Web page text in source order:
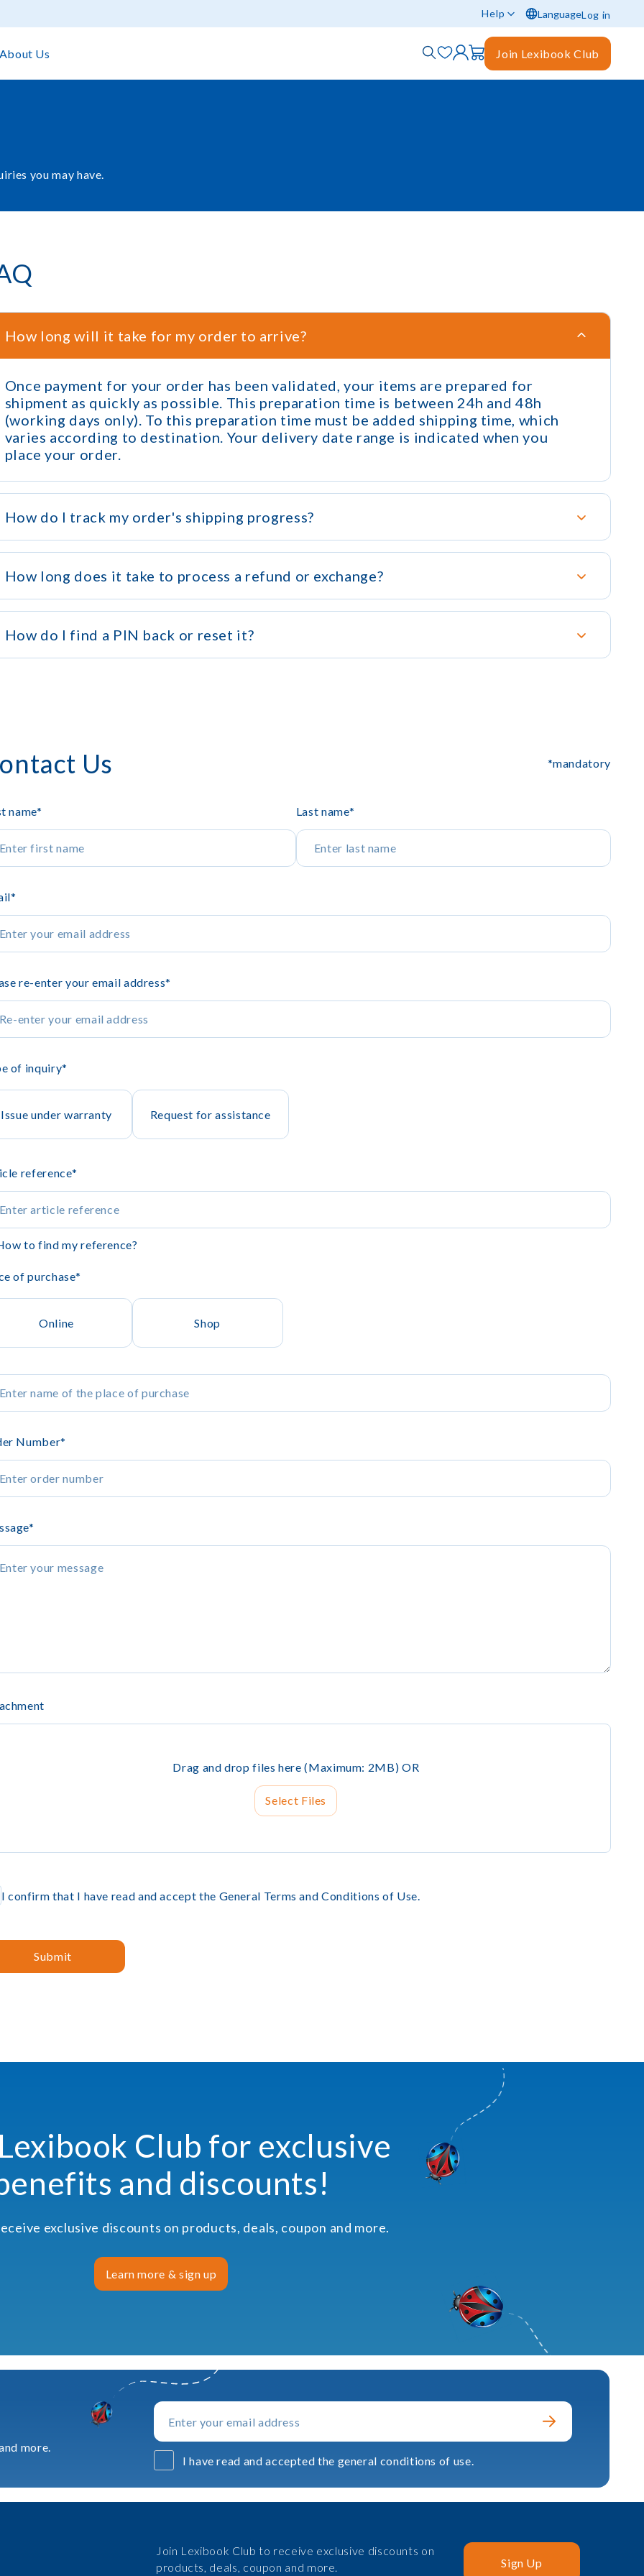
Help LanguageLog in
Us Join Lexibook Club
you may have.
How long will it take for my order to arrive?
Once payment for your order has been validated, your items are prepared for
shipment as quickly as possible. This preparation time is between 24h and 48h
(working days only). To this preparation time must be added shipping time, which
varies according to destination. Your delivery date range is indicated when you
place your order.
How do I track my order's shipping progress?
How long does it take to process a refund or exchange?
How do I find a PIN back or reset it?
Us *mandatory
name* Last name*
*
re-enter your email address*
of inquiry*
Issue under warranty Request for assistance
reference*
to find my reference?
of purchase*
Online Shop
Number*
*
Drag and drop files here (Maximum: 2MB) OR
Select Files
I confirm that I have read and accept the General Terms and Conditions of Use.
Submit
Club for exclusive
and discounts!
exclusive discounts on products, deals, coupon and more.
Learn more & sign up
more.
I have read and accepted the general conditions of use.
Join Lexibook Club to receive exclusive discounts on
products, deals, coupon and more.
Sign Up